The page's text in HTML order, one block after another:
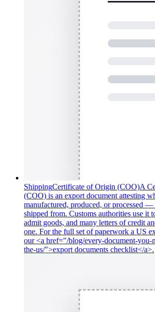
ShippingCertificate of Origin (COO)A
(COO) is an export document attesting
manufactured, produced, or processed
shipped from. Customs authorities use it
admit goods, and many letters of credit
one. For the full set of paperwork a US
our <a href="/blog/every-document-you-
the-us/">export documents checklist</a>.